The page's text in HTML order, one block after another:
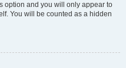
option and you will only appear to
You will be counted as a hidden